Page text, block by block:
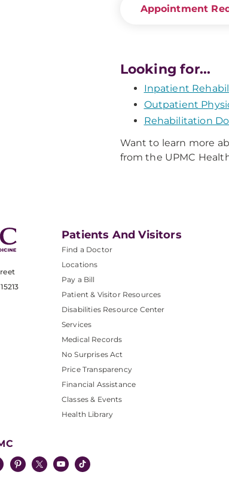
Appointment
Looking for...
Inpatient
Outpatient
Rehabilitation
Want to learn more
from the UPMC
Patients And Visitors
Find a Doctor
Locations
Pay a Bill
Patient & Visitor Resources
Disabilities Resource Center
Services
Medical Records
No Surprises Act
Price Transparency
Financial Assistance
Classes & Events
Health Library